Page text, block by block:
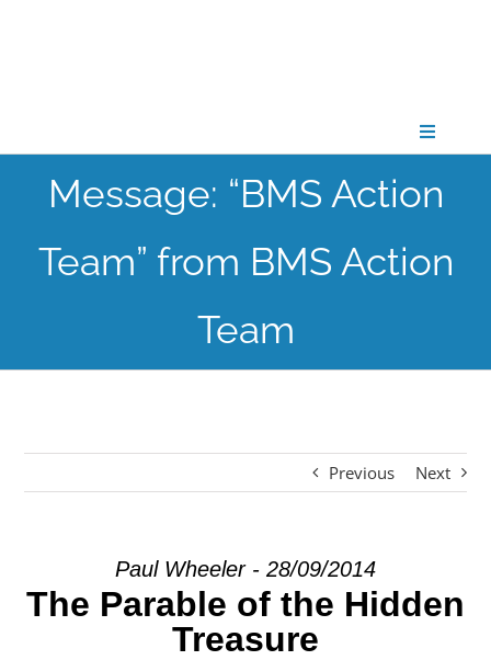
Toggle
CONNECT
GATHER
Message: “BMS Action
Team” from BMS Action
Team
Previous Next
Paul Wheeler - 28/09/2014
The Parable of the Hidden
Treasure